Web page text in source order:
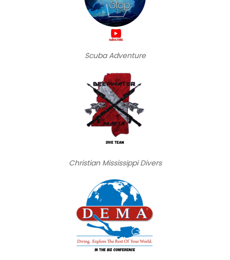
Scuba Adventure
Christian Mississippi Divers